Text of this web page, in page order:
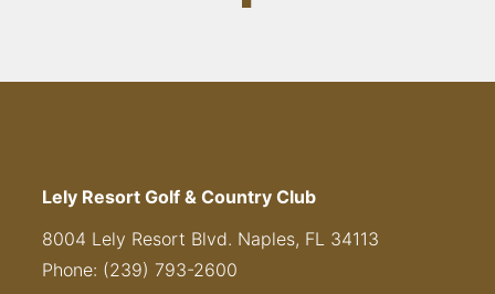
Lely Resort Golf & Country Club
8004 Lely Resort Blvd. Naples, FL 34113
Phone: (239) 793-2600